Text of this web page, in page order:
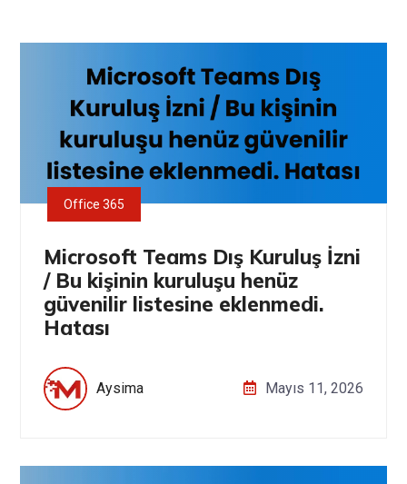
Office 365
Microsoft Teams Dış Kuruluş İzni
/ Bu kişinin kuruluşu henüz
güvenilir listesine eklenmedi.
Hatası
Aysima Mayıs 11, 2026